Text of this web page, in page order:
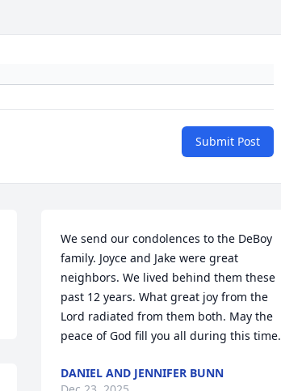
Submit Post
We send our condolences to the DeBoy
family. Joyce and Jake were great
neighbors. We lived behind them these
past 12 years. What great joy from the
Lord radiated from them both. May the
peace of God fill you all during this time.
DANIEL AND JENNIFER BUNN